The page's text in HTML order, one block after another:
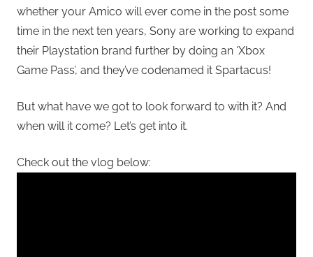
whether your Amico will ever come in the post some
time in the next ten years, Sony are working to expand
their Playstation brand further by doing an ‘Xbox
Game Pass’, and they’ve codenamed it Spartacus!
But what have we got to look forward to with it? And
when will it come? Let’s get into it.
Check out the vlog below: